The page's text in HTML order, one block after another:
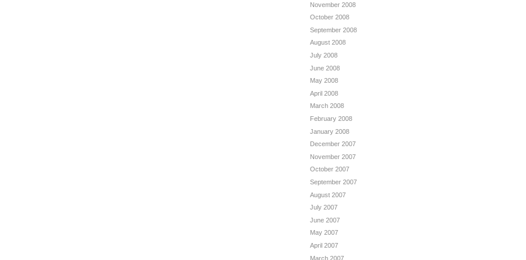
November 2008
October 2008
September 2008
August 2008
July 2008
June 2008
May 2008
April 2008
March 2008
February 2008
January 2008
December 2007
November 2007
October 2007
September 2007
August 2007
July 2007
June 2007
May 2007
April 2007
March 2007